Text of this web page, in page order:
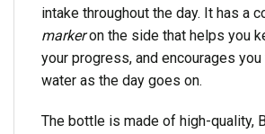
intake throughout the day. It has a
markeron the side that helps you
your progress, and encourages
water as the day goes on.
The bottle is made of high-quality,